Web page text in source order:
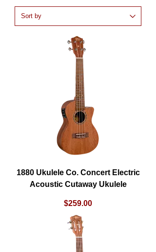
1880 Ukulele Co. Concert Electric
Acoustic Cutaway Ukulele
Price
$259.00